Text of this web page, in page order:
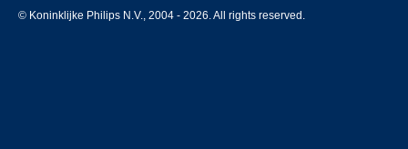
© Koninklijke Philips N.V., 2004 - 2026. All rights reserved.